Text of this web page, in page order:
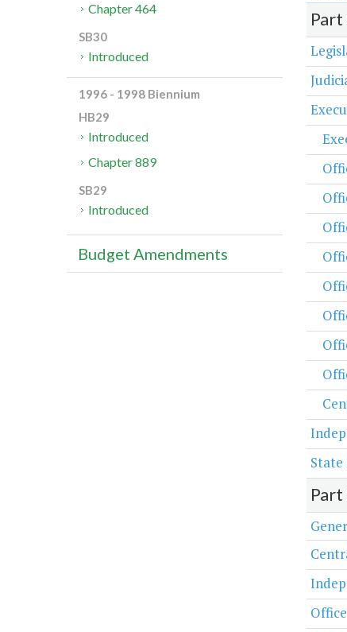
Chapter 464
SB30
Introduced
1996 - 1998 Biennium
HB29
Introduced
Chapter 889
SB29
Introduced
Budget Amendments